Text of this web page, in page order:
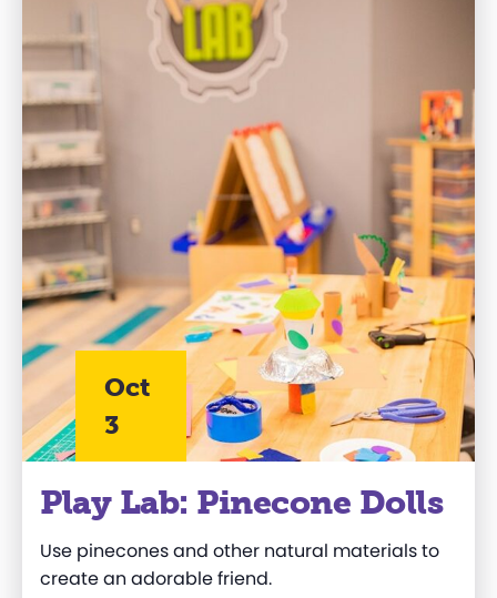
Oct
3
Play Lab: Pinecone Dolls
Use pinecones and other natural materials to
create an adorable friend.